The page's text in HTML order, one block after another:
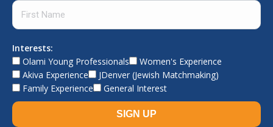
Interests:
Olami Young Professionals
Women's Experience
Akiva Experience
JDenver (Jewish Matchmaking)
Family Experience
General Interest